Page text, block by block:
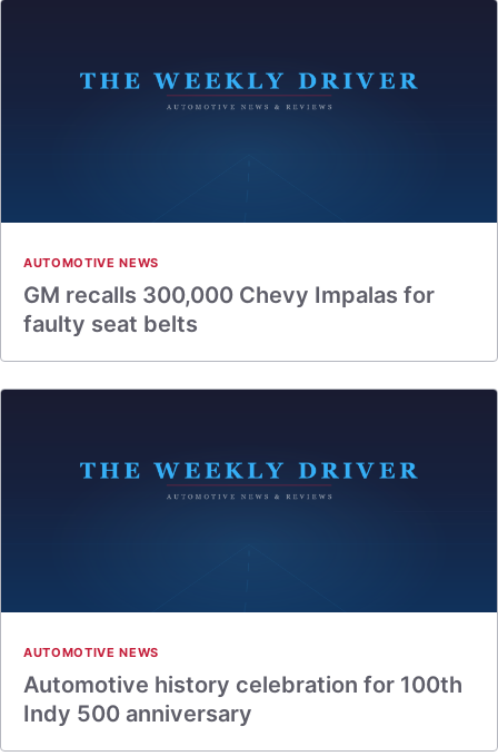
AUTOMOTIVE NEWS
GM recalls 300,000 Chevy Impalas for
faulty seat belts
AUTOMOTIVE NEWS
Automotive history celebration for 100th
Indy 500 anniversary